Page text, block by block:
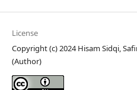
License
Copyright (c) 2024 Hisam Sidqi,
(Author)